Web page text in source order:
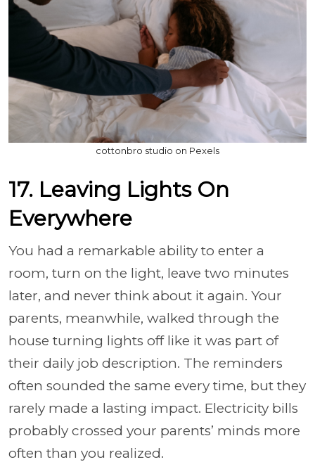
cottonbro studio on Pexels
17. Leaving Lights On
Everywhere
You had a remarkable ability to enter a
room, turn on the light, leave two minutes
later, and never think about it again. Your
parents, meanwhile, walked through the
house turning lights off like it was part of
their daily job description. The reminders
often sounded the same every time, but they
rarely made a lasting impact. Electricity bills
probably crossed your parents’ minds more
often than you realized.